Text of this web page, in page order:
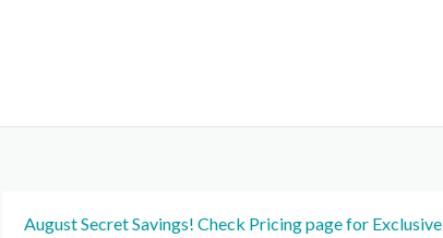
August Secret Savings! Check Pricing page for Exclusive